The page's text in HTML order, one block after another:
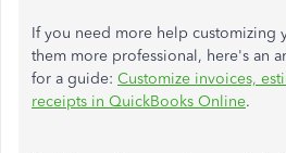
If you need more help customizing
them more professional, here's an
for a guide: Customize invoices,
receipts in QuickBooks Online.